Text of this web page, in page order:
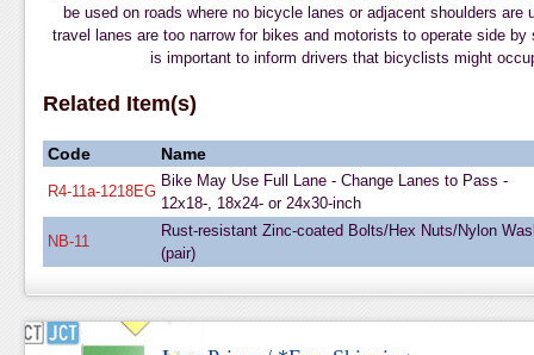
be used on roads where no bicycle lanes or adjacent shoulders
travel lanes are too narrow for bikes and motorists to operate side
is important to inform drivers that bicyclists might
Related Item(s)
Code Name
R4-11a-1218EG
Bike May Use Full Lane - Change Lanes to Pass -
12x18-, 18x24- or 24x30-inch
NB-11
Rust-resistant Zinc-coated Bolts/Hex Nuts/Nylon
(pair)